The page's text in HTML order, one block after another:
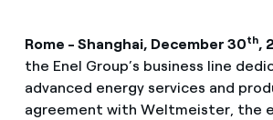
Rome - Shanghai, December 30th,
the Enel Group’s business line
advanced energy services and
agreement with Weltmeister, the